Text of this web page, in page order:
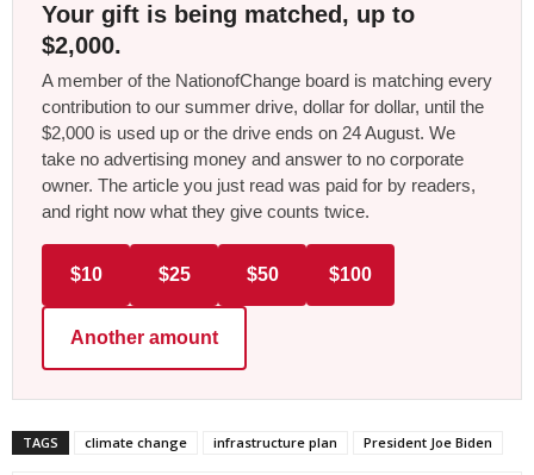
Your gift is being matched, up to
$2,000.
A member of the NationofChange board is matching every
contribution to our summer drive, dollar for dollar, until the
$2,000 is used up or the drive ends on 24 August. We
take no advertising money and answer to no corporate
owner. The article you just read was paid for by readers,
and right now what they give counts twice.
$10 $25 $50 $100
Another amount
TAGS climate change infrastructure plan President Joe Biden